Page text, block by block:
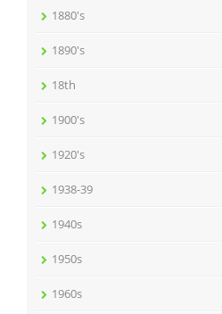
1880's
1890's
18th
1900's
1920's
1938-39
1940s
1950s
1960s